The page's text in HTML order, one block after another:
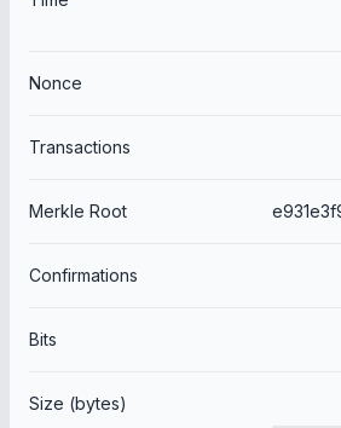
Nonce
Transactions
Merkle Root
Confirmations
Bits
Size (bytes)